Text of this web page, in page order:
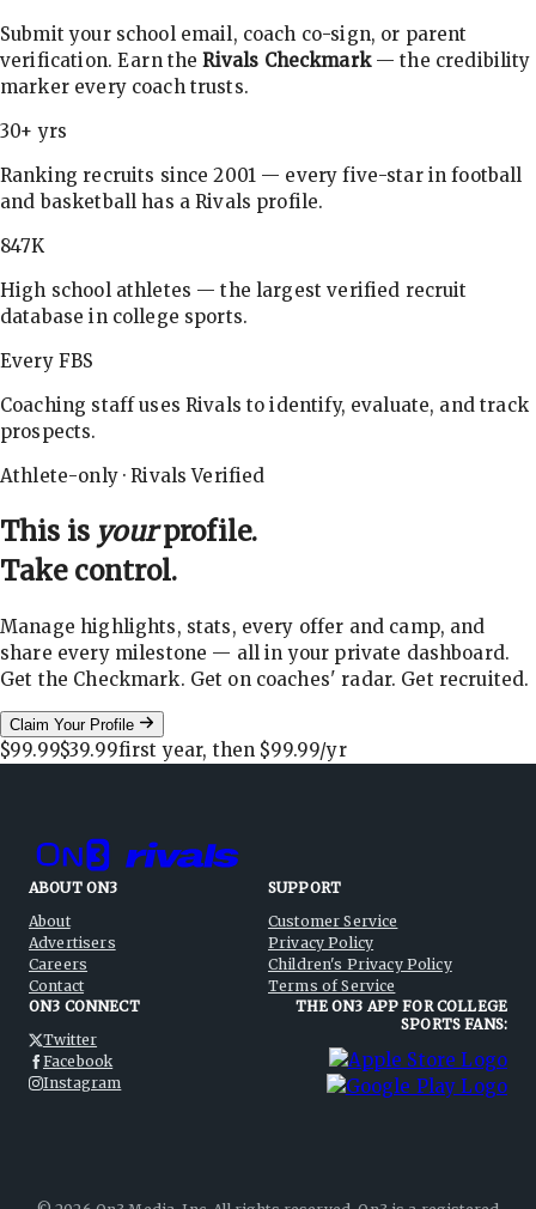
Submit your school email, coach co-sign, or parent
verification. Earn theRivals Checkmark— the credibility
marker every coach trusts.
30+ yrs
Ranking recruits since 2001 — every five-star in football
and basketball has a Rivals profile.
847K
High school athletes — the largest verified recruit
database in college sports.
Every FBS
Coaching staff uses Rivals to identify, evaluate, and track
prospects.
Athlete-only · Rivals Verified
This is yourprofile.
Take control.
Manage highlights, stats, every offer and camp, and
share every milestone — all in your private dashboard.
Get the Checkmark. Get on coaches' radar. Get recruited.
Claim Your Profile
$99.99$39.99first year, then $99.99/yr
ABOUT ON3
About
Advertisers
Careers
Contact
SUPPORT
Customer Service
Privacy Policy
Children's Privacy Policy
Terms of Service
ON3 CONNECT
Twitter
Facebook
Instagram
THE ON3 APP FOR COLLEGE
SPORTS FANS: